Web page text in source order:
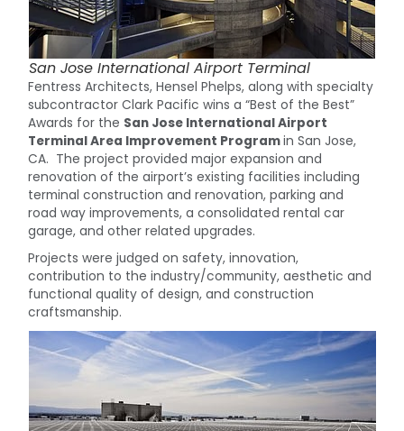
San Jose International Airport Terminal
Fentress Architects, Hensel Phelps, along with specialty
subcontractor Clark Pacific wins a “Best of the Best”
Awards for the San Jose International Airport
Terminal Area Improvement Programin San Jose,
CA. The project provided major expansion and
renovation of the airport’s existing facilities including
terminal construction and renovation, parking and
road way improvements, a consolidated rental car
garage, and other related upgrades.
Projects were judged on safety, innovation,
contribution to the industry/community, aesthetic and
functional quality of design, and construction
craftsmanship.